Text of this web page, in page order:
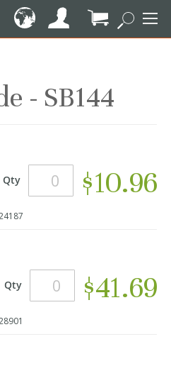
My Cart
- SB144
Qty $10.96
Qty $41.69